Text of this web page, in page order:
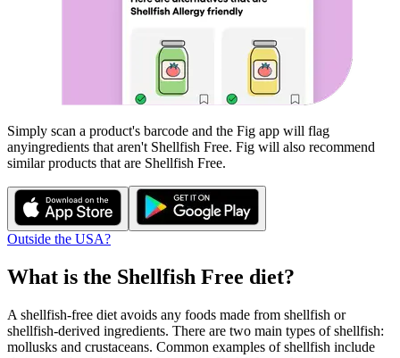
Simply scan a product's barcode and the Fig app will flag
anyingredients that aren't Shellfish Free. Fig will also recommend
similar products that are Shellfish Free.
Outside the USA?
What is the Shellfish Free diet?
A shellfish-free diet avoids any foods made from shellfish or
shellfish-derived ingredients. There are two main types of shellfish:
mollusks and crustaceans. Common examples of shellfish include